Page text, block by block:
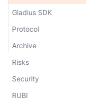
Filler Guide
Gladius SDK
Protocol
Rubicon CLMM
Aquila
Gladius
Classic Order Book
Archive
Rubicon Pools
Risks
Security
Audits
RUBI